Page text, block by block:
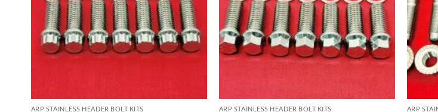
ARP STAINLESS HEADER BOLT KITS ARP STAINLESS HEADER BOLT KITS ARP